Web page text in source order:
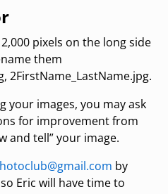
pixels on the long side
them
2FirstName_LastName.jpg.
your images, you may ask
for improvement from
and tell” your image.
by
Eric will have time to